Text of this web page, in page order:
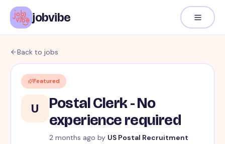
jobvibe
Back to jobs
Featured
U
Postal Clerk - No
experience required
2 months ago by US Postal Recruitment